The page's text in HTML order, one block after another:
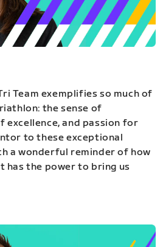
Team exemplifies so much of
the sense of
excellence, and passion for
to these exceptional
a wonderful reminder of how
has the power to bring us